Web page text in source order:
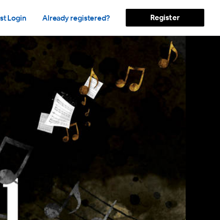
Login Already registered? Register